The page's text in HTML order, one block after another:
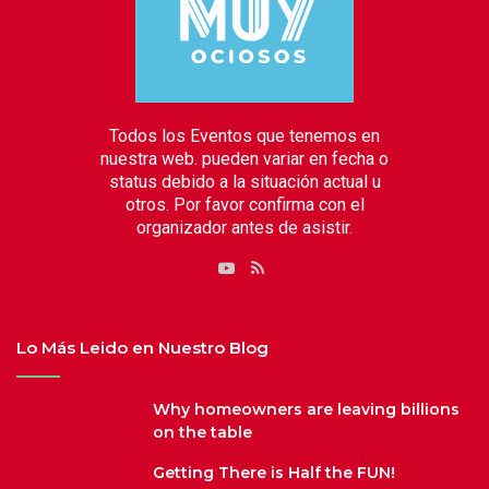
Todos los Eventos que tenemos en
nuestra web. pueden variar en fecha o
status debido a la situación actual u
otros. Por favor confirma con el
organizador antes de asistir.
RSS
Lo Más Leido en Nuestro Blog
Why homeowners are leaving billions
on the table
Getting There is Half the FUN!